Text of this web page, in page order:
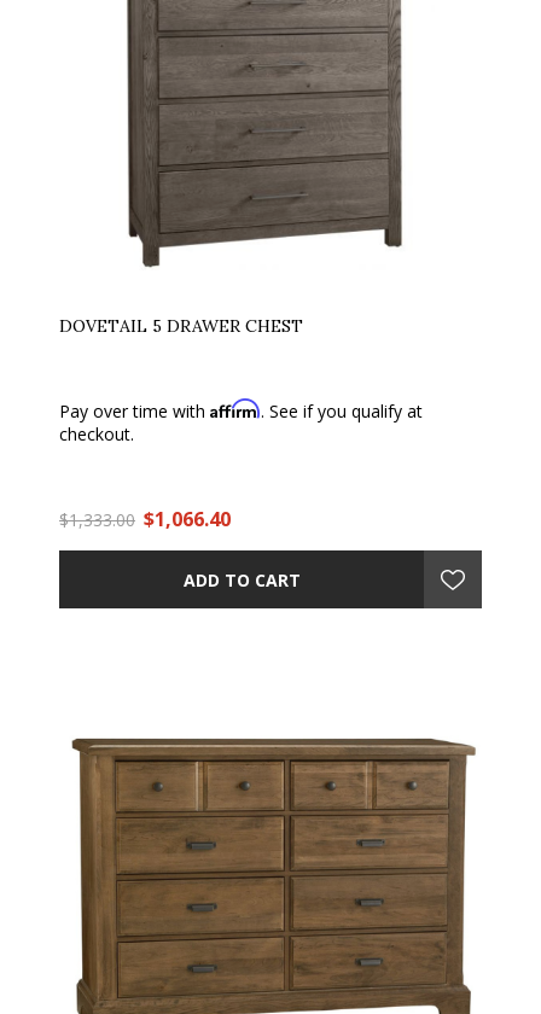
DOVETAIL 5 DRAWER CHEST
Pay over time with Affirm. See if you qualify at
checkout.
$1,333.00 $1,066.40
ADD TO CART